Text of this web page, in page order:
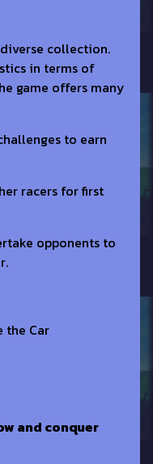
collection.
in terms of
game offers many
to earn
racers for first
opponents to
the Car
and conquer